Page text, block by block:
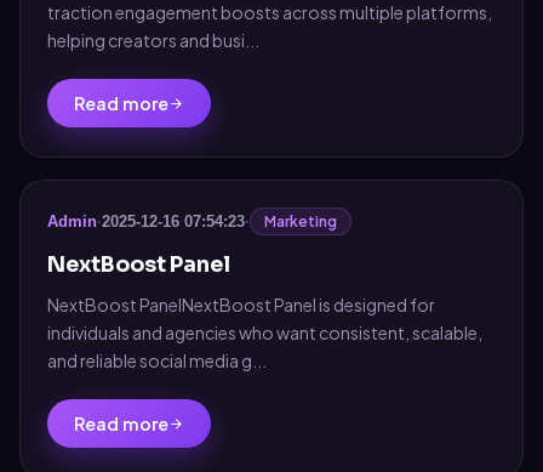
traction engagement boosts across multiple platforms,
helping creators and busi...
Read more
Admin·2025-12-16 07:54:23· Marketing
NextBoost Panel
NextBoost PanelNextBoost Panel is designed for
individuals and agencies who want consistent, scalable,
and reliable social media g...
Read more